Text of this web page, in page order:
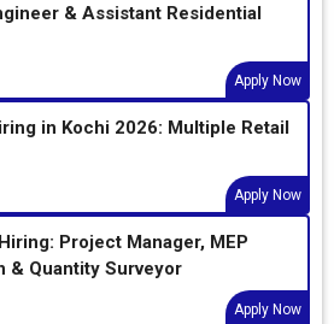
& Assistant Residential
Apply Now
in Kochi 2026: Multiple Retail
Apply Now
Project Manager, MEP
& Quantity Surveyor
Apply Now